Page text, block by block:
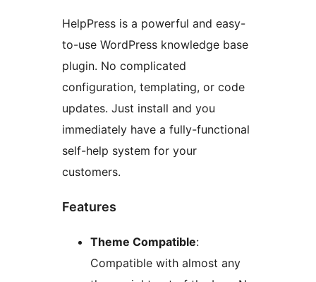
HelpPress is a powerful and easy-
to-use WordPress knowledge base
plugin. No complicated
configuration, templating, or code
updates. Just install and you
immediately have a fully-functional
self-help system for your
customers.
Features
Theme Compatible:
Compatible with almost any